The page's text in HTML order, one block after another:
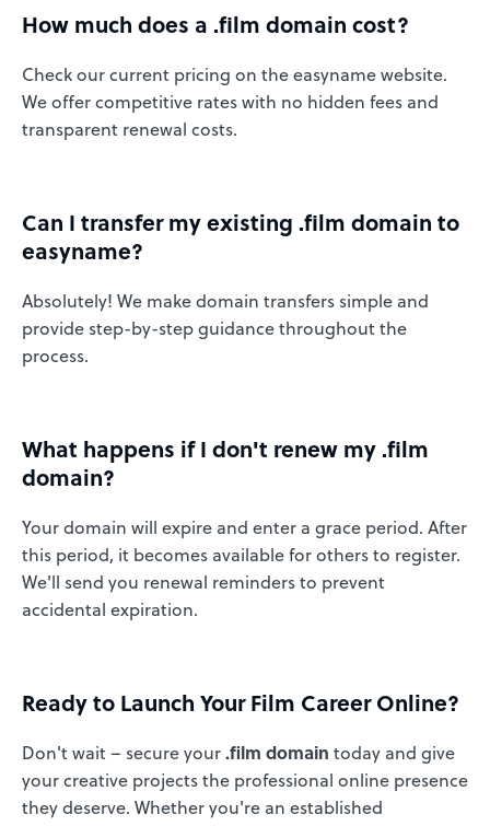
How much does a .film domain cost?
Check our current pricing on the easyname website.
We offer competitive rates with no hidden fees and
transparent renewal costs.
Can I transfer my existing .film domain to
easyname?
Absolutely! We make domain transfers simple and
provide step-by-step guidance throughout the
process.
What happens if I don't renew my .film
domain?
Your domain will expire and enter a grace period. After
this period, it becomes available for others to register.
We'll send you renewal reminders to prevent
accidental expiration.
Ready to Launch Your Film Career Online?
Don't wait – secure your.film domain today and give
your creative projects the professional online presence
they deserve. Whether you're an established